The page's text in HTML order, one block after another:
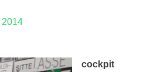
2014
cockpit